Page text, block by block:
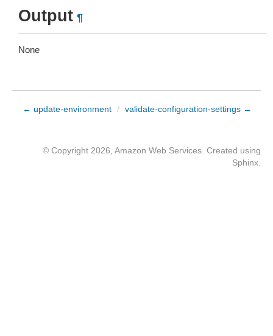
Output ¶
None
← update-environment / validate-configuration-settings →
© Copyright 2026, Amazon Web Services. Created using
Sphinx